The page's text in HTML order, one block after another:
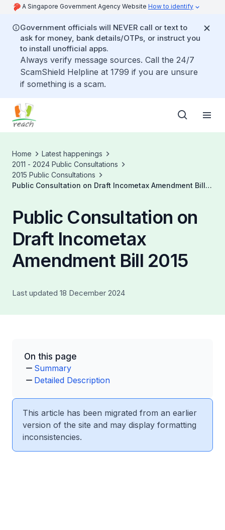
A Singapore Government Agency Website How to identify
Government officials will NEVER call or text to
ask for money, bank details/OTPs, or instruct you
to install unofficial apps.
Always verify message sources. Call the 24/7
ScamShield Helpline at 1799 if you are unsure
if something is a scam.
Home
Latest happenings
2011 - 2024 Public Consultations
2015 Public Consultations
Public Consultation on Draft Incometax Amendment Bill
Public Consultation on
Draft Incometax
Amendment Bill 2015
Last updated 18 December 2024
On this page
Summary
Detailed Description
This article has been migrated from an earlier
version of the site and may display formatting
inconsistencies.